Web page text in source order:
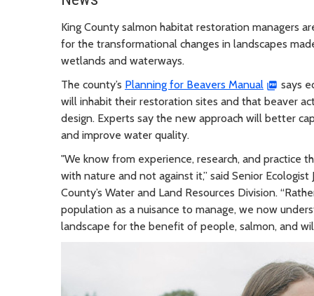
King County salmon habitat restoration managers
for the transformational changes in landscapes
wetlands and waterways.
The county’s Planning for Beavers Manual
says
will inhabit their restoration sites and that beaver
design. Experts say the new approach will better
and improve water quality.
"We know from experience, research, and practice
with nature and not against it,” said Senior
County’s Water and Land Resources Division.
population as a nuisance to manage, we now
landscape for the benefit of people, salmon, and